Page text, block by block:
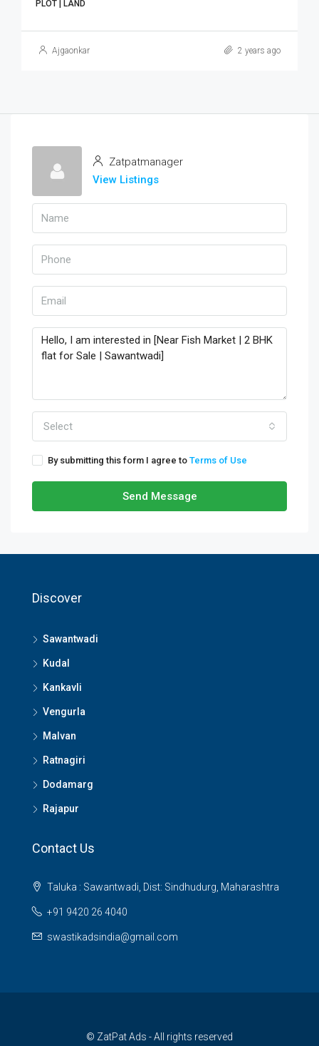
PLOT | LAND
Ajgaonkar 2 years ago
Zatpatmanager
View Listings
Select
By submitting this form I agree to Terms of Use
Send Message
Discover
Sawantwadi
Kudal
Kankavli
Vengurla
Malvan
Ratnagiri
Dodamarg
Rajapur
Contact Us
Taluka : Sawantwadi, Dist: Sindhudurg, Maharashtra
+91 9420 26 4040
swastikadsindia@gmail.com
© ZatPat Ads - All rights reserved